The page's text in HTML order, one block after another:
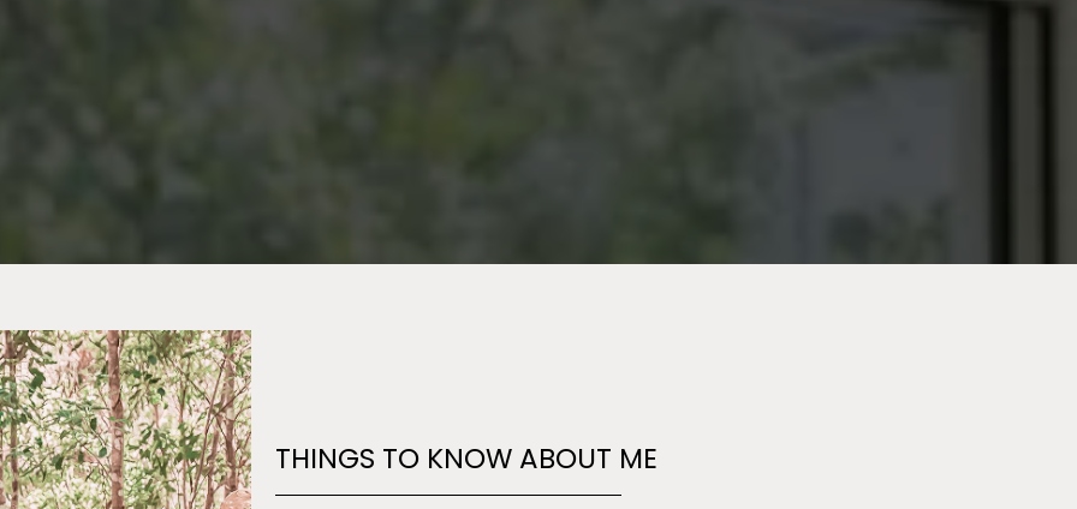
THINGS TO KNOW ABOUT ME